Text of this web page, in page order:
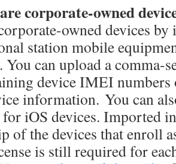
corporate-owned
owned devices
station mobile
You can upload a comma-
device IMEI numbers
information. You can
for iOS devices. Imported
of the devices that enroll
is still required for